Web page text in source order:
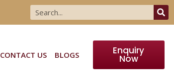
CONTACT US BLOGS Enquiry
Now